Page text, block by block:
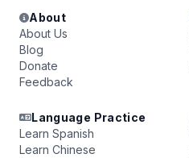
About
About Us
Blog
Donate
Feedback
Language Practice
Learn Spanish
Learn Chinese